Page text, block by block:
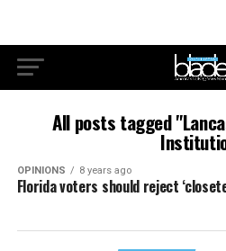
All posts tagged
OPINIONS 8 years ago
Florida voters should reject